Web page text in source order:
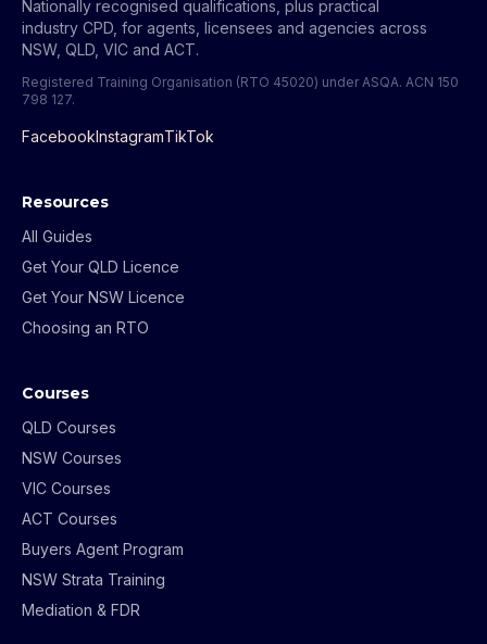
Nationally recognised qualifications, plus practical
industry CPD, for agents, licensees and agencies across
NSW, QLD, VIC and ACT.
Registered Training Organisation (RTO 45020) under ASQA. ACN 150
798 127.
FacebookInstagramTikTok
Resources
All Guides
Get Your QLD Licence
Get Your NSW Licence
Choosing an RTO
Courses
QLD Courses
NSW Courses
VIC Courses
ACT Courses
Buyers Agent Program
NSW Strata Training
Mediation & FDR